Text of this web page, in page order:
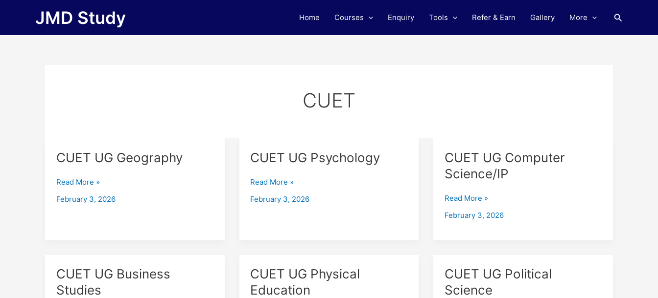
JMD Study Home Courses Enquiry Tools Refer & Earn Gallery More Search
CUET
CUET UG Geography
CUET
Geography
Read More »
February 3, 2026
CUET UG Psychology
CUET
Psychology
Read More »
February 3, 2026
CUET UG Computer
Science/IP
CUET
Computer
Read More »
February 3, 2026
CUET UG Business
Studies
CUET
Business
CUET UG Physical
Education
CUET
Physical
CUET UG Political
Science
CUET
Political